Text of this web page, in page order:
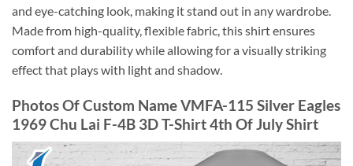
and eye-catching look, making it stand out in any wardrobe.
Made from high-quality, flexible fabric, this shirt ensures
comfort and durability while allowing for a visually striking
effect that plays with light and shadow.
Photos Of Custom Name VMFA-115 Silver Eagles
1969 Chu Lai F-4B 3D T-Shirt 4th Of July Shirt